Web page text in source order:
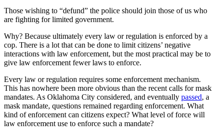
Those wishing to “defund” the police should join those of us who
are fighting for limited government.
Why? Because ultimately every law or regulation is enforced by a
cop. There is a lot that can be done to limit citizens’ negative
interactions with law enforcement, but the most practical may be to
give law enforcement fewer laws to enforce.
Every law or regulation requires some enforcement mechanism.
This has nowhere been more obvious than the recent calls for mask
mandates. As Oklahoma City considered, and eventually passed, a
mask mandate, questions remained regarding enforcement. What
kind of enforcement can citizens expect? What level of force will
law enforcement use to enforce such a mandate?